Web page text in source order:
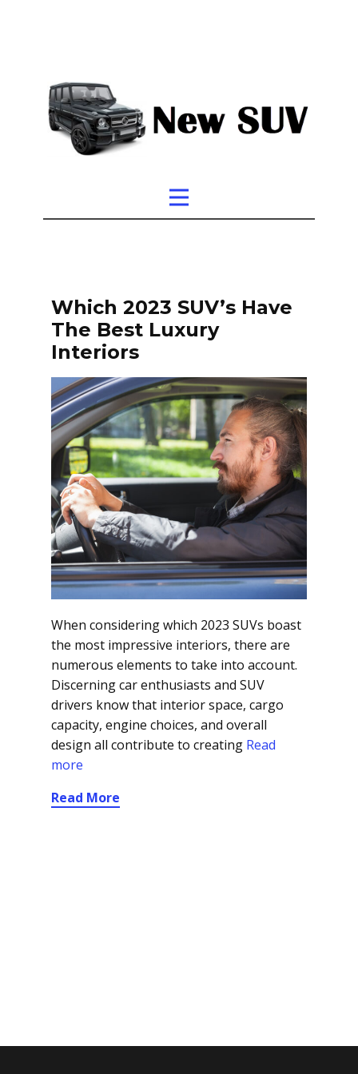
Which 2023 SUV’s Have
The Best Luxury
Interiors
When considering which 2023 SUVs boast
the most impressive interiors, there are
numerous elements to take into account.
Discerning car enthusiasts and SUV
drivers know that interior space, cargo
capacity, engine choices, and overall
design all contribute to creating Read
more
Read More